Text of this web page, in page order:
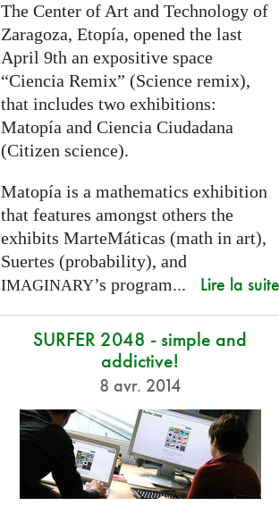
The Center of Art and Technology of
Zaragoza, Etopía, opened the last
April 9th an expositive space
“Ciencia Remix” (Science remix),
that includes two exhibitions:
Matopía and Ciencia Ciudadana
(Citizen science).
Matopía is a mathematics exhibition
that features amongst others the
exhibits MarteMáticas (math in art),
Suertes (probability), and
IMAGINARY’s program... Lire la suite
SURFER 2048 - simple and
addictive!
8 avr. 2014